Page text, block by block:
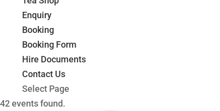
Enquiry
Booking
Booking Form
Hire Documents
Contact Us
Select Page
42 events found.